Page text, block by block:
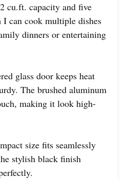
cu.ft. capacity and five
I can cook multiple dishes
dinners or entertaining
glass door keeps heat
The brushed aluminum
making it look high-
size fits seamlessly
stylish black finish